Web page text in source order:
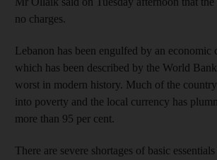
no charges.
Lebanon has been engulfed by an economic
which has been described by the World
worst in modern history. Much of the
into poverty and the local currency has
more than 95 per cent.
There are severe shortages of basic